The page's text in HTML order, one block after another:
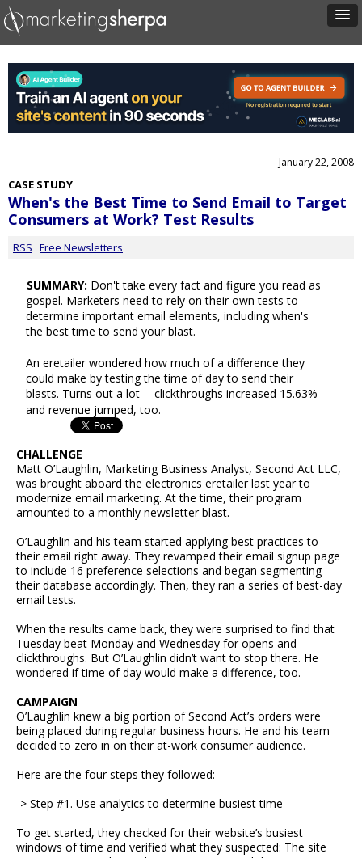
January 22, 2008
CASE STUDY
When's the Best Time to Send Email to Target
Consumers at Work? Test Results
RSS Free Newsletters
SUMMARY: Don't take every fact and figure you read as
gospel. Marketers need to rely on their own tests to
determine important email elements, including when's
the best time to send your blast.
An eretailer wondered how much of a difference they
could make by testing the time of day to send their
blasts. Turns out a lot -- clickthroughs increased 15.63%
and revenue jumped, too.
CHALLENGE
Matt O’Laughlin, Marketing Business Analyst, Second Act LLC,
was brought aboard the electronics eretailer last year to
modernize email marketing. At the time, their program
amounted to a monthly newsletter blast.
O’Laughlin and his team started applying best practices to
their email right away. They revamped their email signup page
to include 16 preference selections and began segmenting
their database accordingly. Then, they ran a series of best-day
email tests.
When the results came back, they were surprised to find that
Tuesday beat Monday and Wednesday for opens and
clickthroughs. But O’Laughlin didn’t want to stop there. He
wondered if time of day would make a difference, too.
CAMPAIGN
O’Laughlin knew a big portion of Second Act’s orders were
being placed during regular business hours. He and his team
decided to zero in on their at-work consumer audience.
Here are the four steps they followed:
-> Step #1. Use analytics to determine busiest time
To get started, they checked for their website’s busiest
windows of time and verified what they suspected: The site